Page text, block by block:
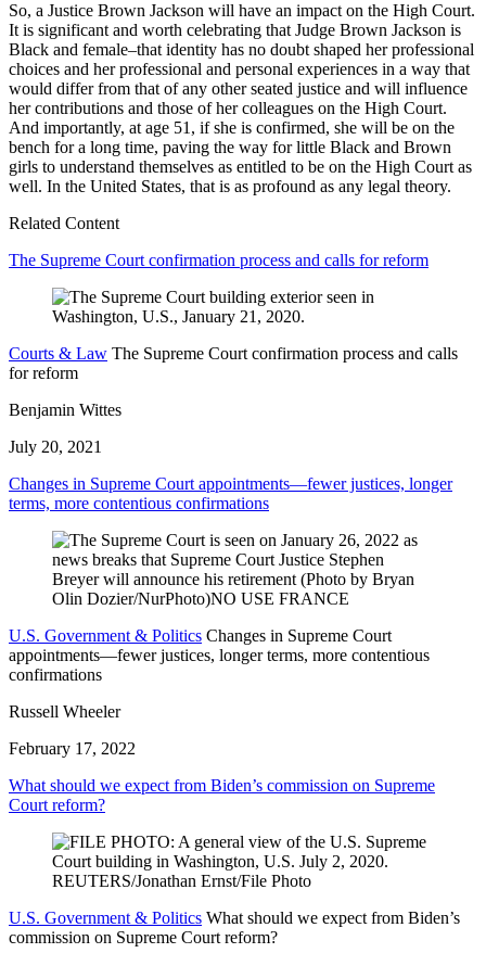
So, a Justice Brown Jackson will have an impact on the High Court.
It is significant and worth celebrating that Judge Brown Jackson is
Black and female–that identity has no doubt shaped her professional
choices and her professional and personal experiences in a way that
would differ from that of any other seated justice and will influence
her contributions and those of her colleagues on the High Court.
And importantly, at age 51, if she is confirmed, she will be on the
bench for a long time, paving the way for little Black and Brown
girls to understand themselves as entitled to be on the High Court as
well. In the United States, that is as profound as any legal theory.
Related Content
The Supreme Court confirmation process and calls for reform
Courts & Law The Supreme Court confirmation process and calls
for reform
Benjamin Wittes
July 20, 2021
Changes in Supreme Court appointments—fewer justices, longer
terms, more contentious confirmations
U.S. Government & Politics Changes in Supreme Court
appointments—fewer justices, longer terms, more contentious
confirmations
Russell Wheeler
February 17, 2022
What should we expect from Biden’s commission on Supreme
Court reform?
U.S. Government & Politics What should we expect from Biden’s
commission on Supreme Court reform?